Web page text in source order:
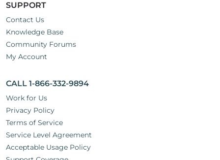
SUPPORT
Contact Us
Knowledge Base
Community Forums
My Account
CALL 1-866-332-9894
Work for Us
Privacy Policy
Terms of Service
Service Level Agreement
Acceptable Usage Policy